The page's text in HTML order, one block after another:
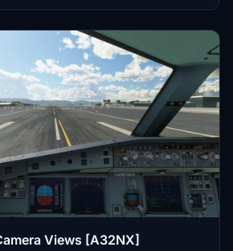
back to your saved camera views if
Views [A32NX]